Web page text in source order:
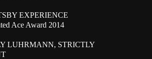
EXPERIENCE
Ace Award 2014
LUHRMANN, STRICTLY